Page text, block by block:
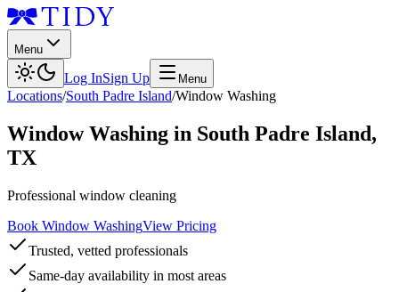
Menu
Log InSign Up Menu
Locations/South Padre Island/Window Washing
Window Washing in South Padre Island,
TX
Professional window cleaning
Book Window WashingView Pricing
Trusted, vetted professionals
Same-day availability in most areas